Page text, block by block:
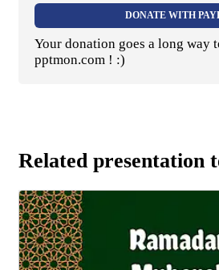
DONATE WITH
Your donation goes a long way
pptmon.com ! :)
Related presentation